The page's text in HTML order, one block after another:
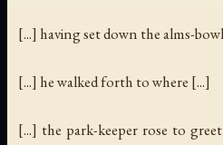
[...] having set down the alms-
[...] he walked forth to where [...]
[...] the park-keeper rose to